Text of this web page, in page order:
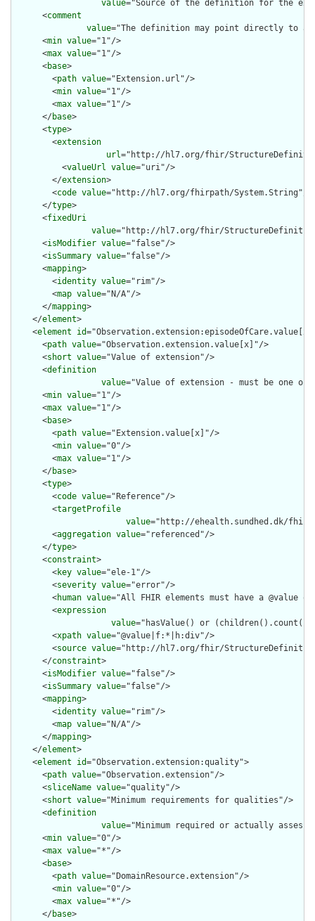
value="Source of the definition for the
      <
comment
value="The definition may point directly to a
      <
min value="1"/>
      <
max value="1"/>
      <
base>
        <
path value="Extension.url"/>
        <
min value="1"/>
        <
max value="1"/>
      </
base>
      <
type>
        <
extension
url="http://hl7.org/fhir/
          <
valueUrl value="uri"/>
        </
extension>
        <
code value="http://hl7.org/fhirpath/System.String"/>
      </
type>
      <
fixedUri
value="http://hl7.org/fhir/StructureDefinition/
      <
isModifier value="false"/>
      <
isSummary value="false"/>
      <
mapping>
        <
identity value="rim"/>
        <
map value="N/A"/>
      </
mapping>
    </
element>
    <
element id
      <
path value="Observation.extension.value[x]"/>
      <
short value="Value of extension"/>
      <
definition
value="Value of extension - must be
      <
min value="1"/>
      <
max value="1"/>
      <
base>
        <
path value="Extension.value[x]"/>
        <
min value="0"/>
        <
max value="1"/>
      </
base>
      <
type>
        <
code value="Reference"/>
        <
targetProfile
value="http://ehealth.sundhed.dk/fhir/
        <
aggregation value="referenced"/>
      </
type>
      <
constraint>
        <
key value="ele-1"/>
        <
severity value="error"/>
        <
human value="All FHIR elements must have a @value
        <
expression
value="hasValue() or
        <
xpath value="@value|f:*|h:div"/>
        <
source value="http://hl7.org/fhir/
      </
constraint>
      <
isModifier value="false"/>
      <
isSummary value="false"/>
      <
mapping>
        <
identity value="rim"/>
        <
map value="N/A"/>
      </
mapping>
    </
element>
    <
element id="Observation.extension:quality">
      <
path value="Observation.extension"/>
      <
sliceName value="quality"/>
      <
short value="Minimum requirements for qualities"/>
      <
definition
value="Minimum required or actually
      <
min value="0"/>
      <
max value="*"/>
      <
base>
        <
path value="DomainResource.extension"/>
        <
min value="0"/>
        <
max value="*"/>
      </
base>